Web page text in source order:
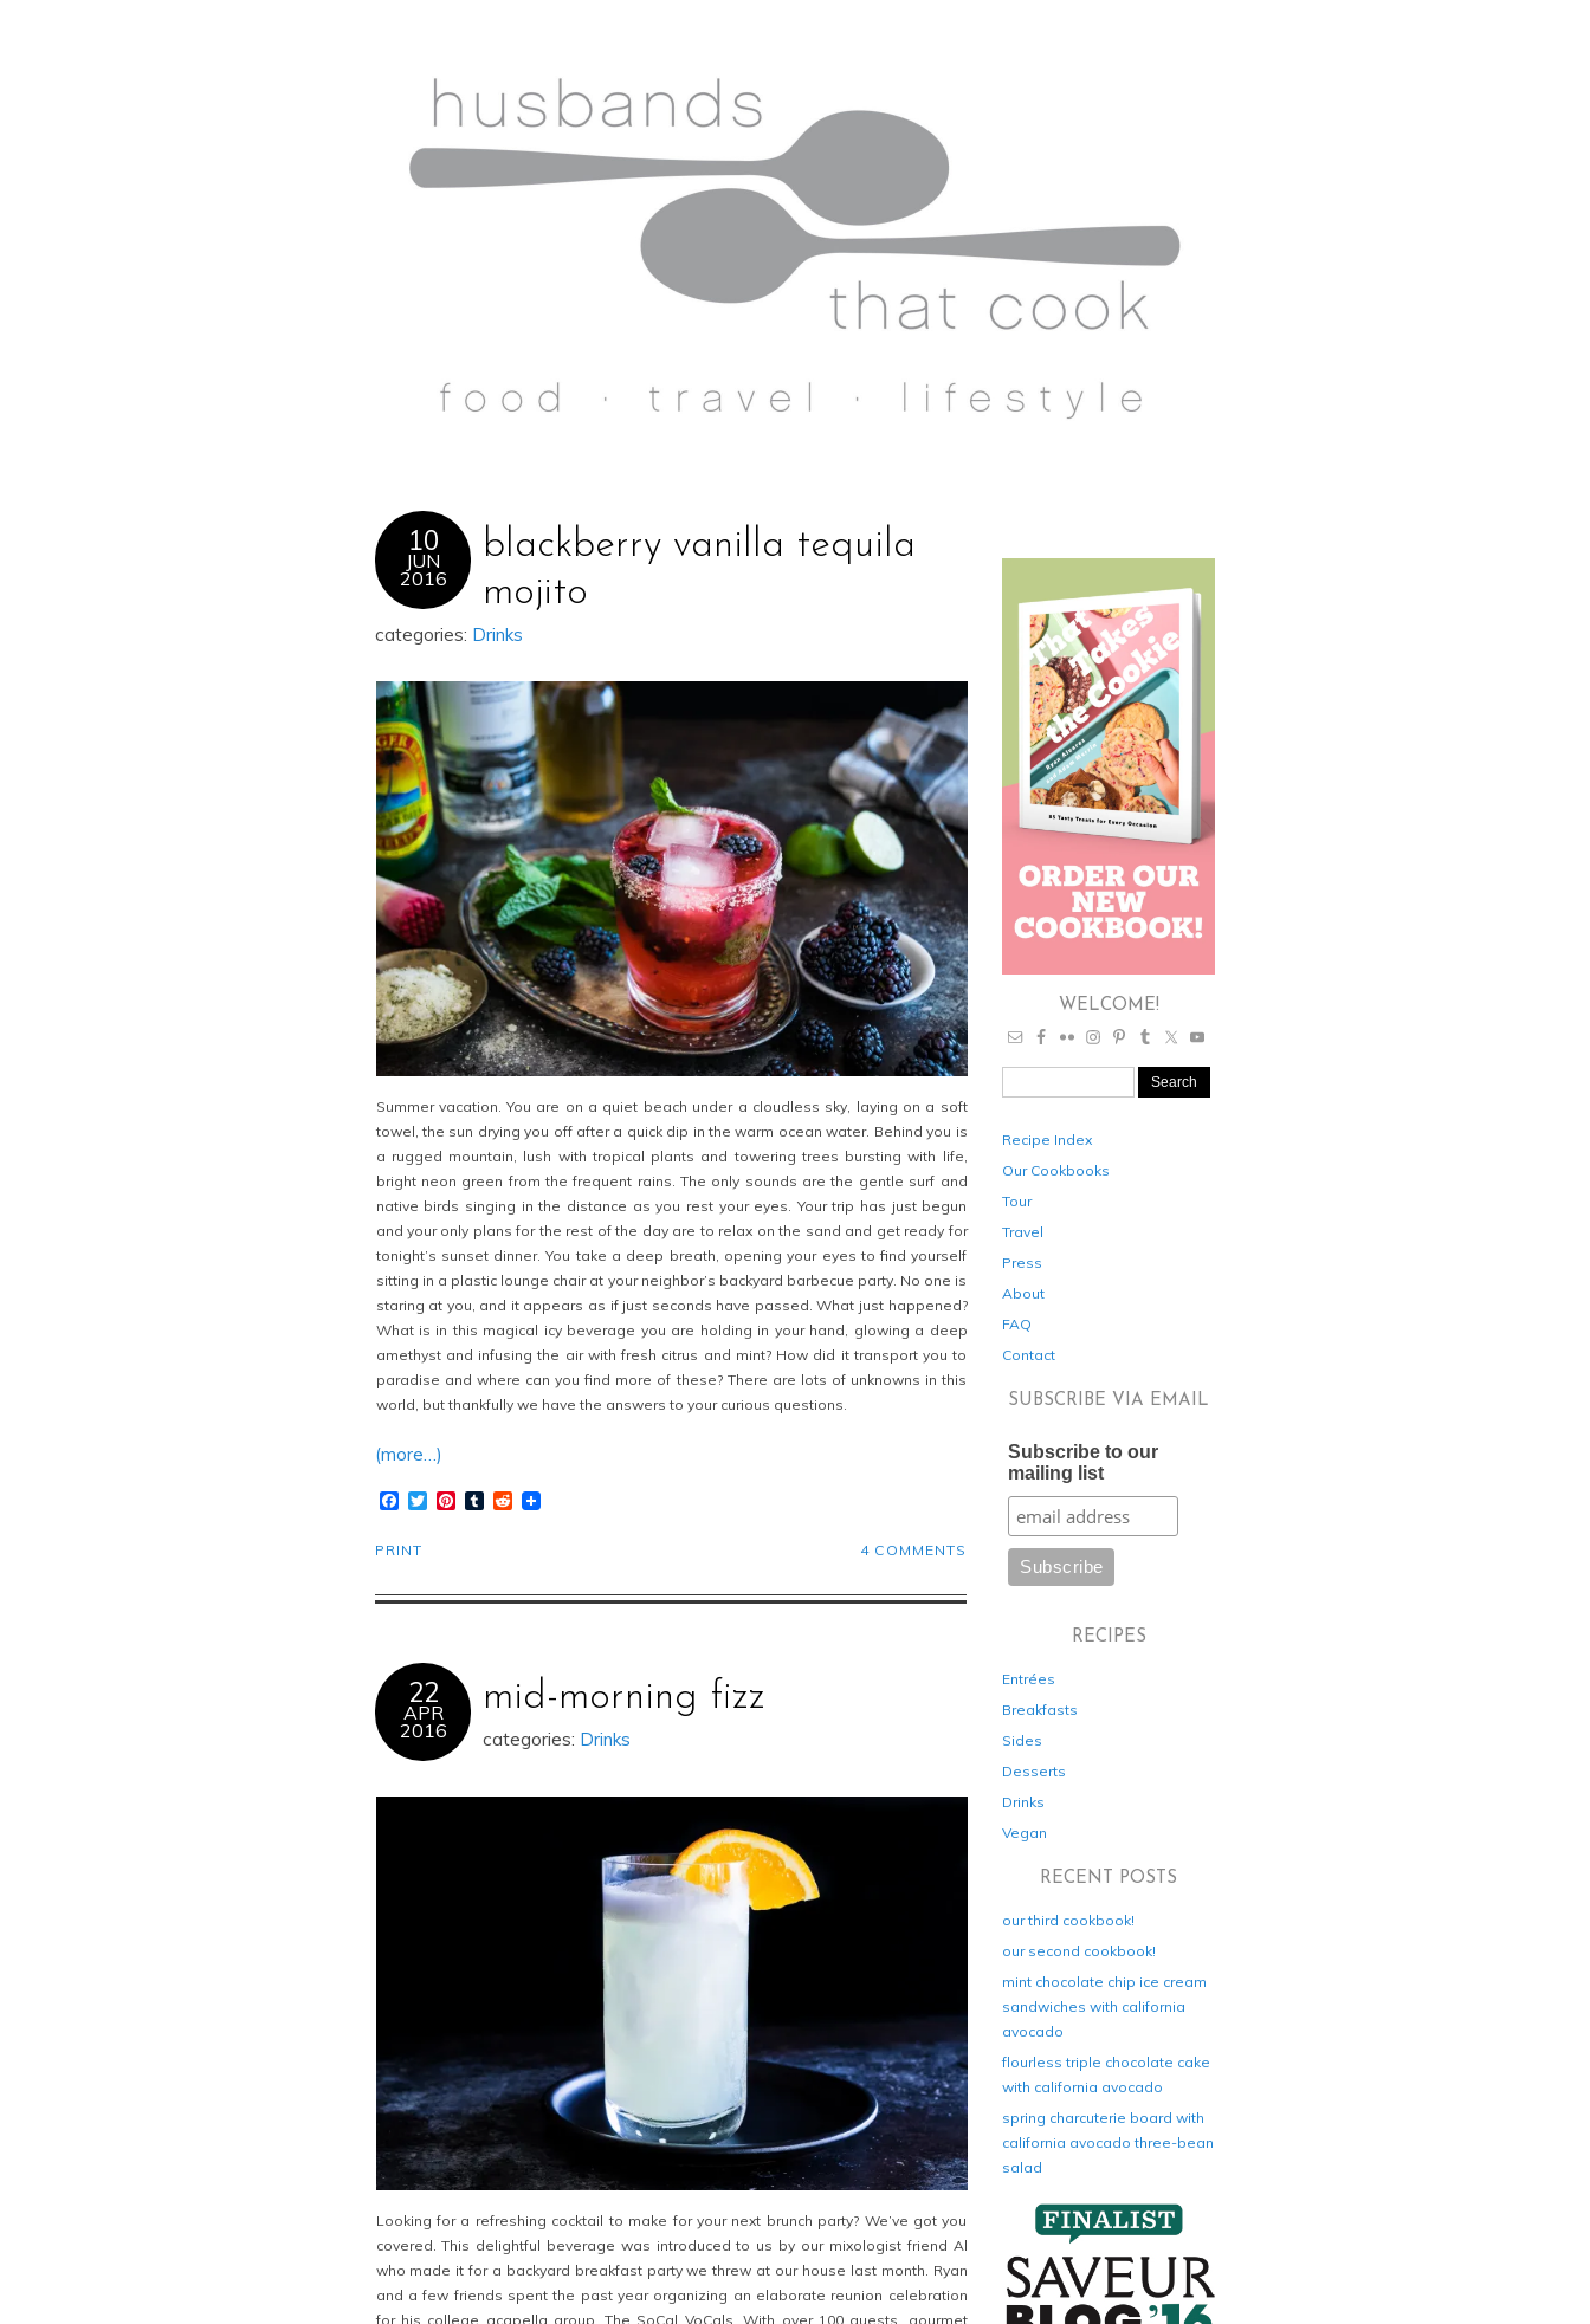
10
JUN
2016
blackberry vanilla tequila
mojito
categories: Drinks
Summer vacation. You are on a quiet beach under a cloudless sky, laying on a soft
towel, the sun drying you off after a quick dip in the warm ocean water. Behind you is
a rugged mountain, lush with tropical plants and towering trees bursting with life,
bright neon green from the frequent rains. The only sounds are the gentle surf and
native birds singing in the distance as you rest your eyes. Your trip has just begun
and your only plans for the rest of the day are to relax on the sand and get ready for
tonight’s sunset dinner. You take a deep breath, opening your eyes to find yourself
sitting in a plastic lounge chair at your neighbor’s backyard barbecue party. No one is
staring at you, and it appears as if just seconds have passed. What just happened?
What is in this magical icy beverage you are holding in your hand, glowing a deep
amethyst and infusing the air with fresh citrus and mint? How did it transport you to
paradise and where can you find more of these? There are lots of unknowns in this
world, but thankfully we have the answers to your curious questions.
(more…)
Facebook
TwitterPinterest
TumblrReddit
4 COMMENTS
PRINT
22
APR
2016
mid-morning fizz
categories: Drinks
Looking for a refreshing cocktail to make for your next brunch party? We’ve got you
covered. This delightful beverage was introduced to us by our mixologist friend Al
who made it for a backyard breakfast party we threw at our house last month. Ryan
and a few friends spent the past year organizing an elaborate reunion celebration
for his college acapella group, The SoCal VoCals. With over 100 guests, gourmet
WELCOME!
Recipe Index
Our Cookbooks
Tour
Travel
Press
About
FAQ
Contact
SUBSCRIBE VIA EMAIL
Subscribe to our
mailing list
RECIPES
Entrées
Breakfasts
Sides
Desserts
Drinks
Vegan
RECENT POSTS
our third cookbook!
our second cookbook!
mint chocolate chip ice cream
sandwiches with california
avocado
flourless triple chocolate cake
with california avocado
spring charcuterie board with
california avocado three-bean
salad